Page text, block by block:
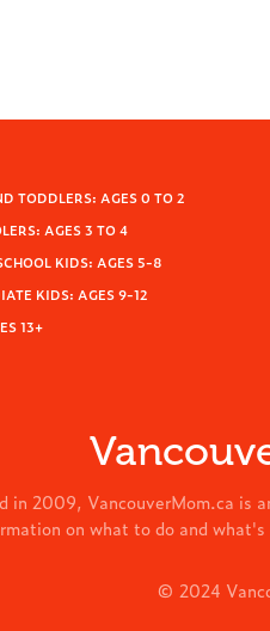
TODDLERS: AGES 0 TO 2
AGES 3 TO 4
KIDS: AGES 5-8
KIDS: AGES 9-12
13+
in 2009, VancouverMom.ca is
on what to do and
© 2024